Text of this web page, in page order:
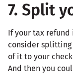
7. Split
If your tax refund
consider
of it to your
And then you